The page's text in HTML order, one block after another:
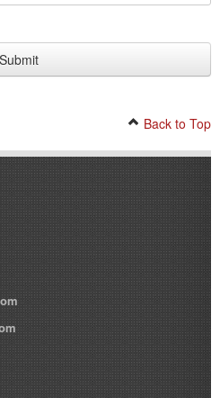
Back to Top